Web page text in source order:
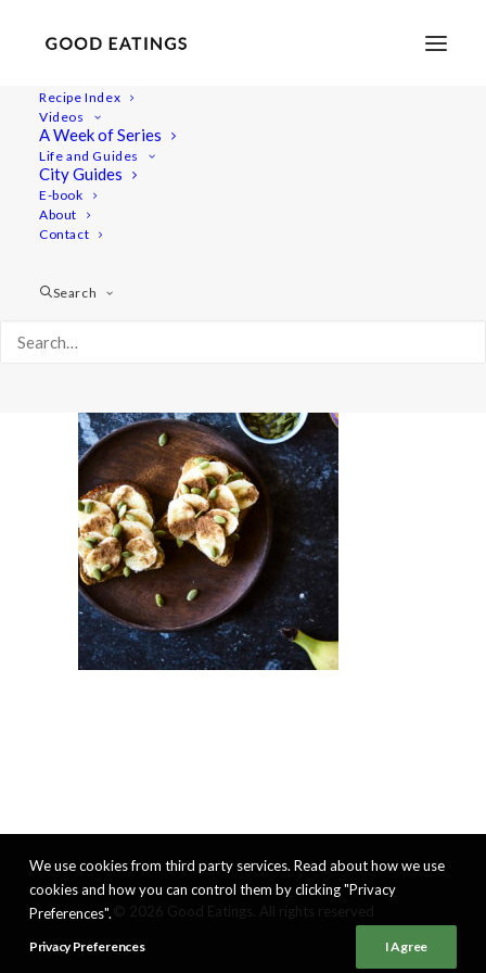
Recipe Index
Videos
A Week of Series
Life and Guides
City Guides
E-book
About
Contact
Search
Home Recipes
We use cookies from third party services. Read about how we use
cookies and how you can control them by clicking "Privacy
Preferences".
Privacy Preferences I Agree